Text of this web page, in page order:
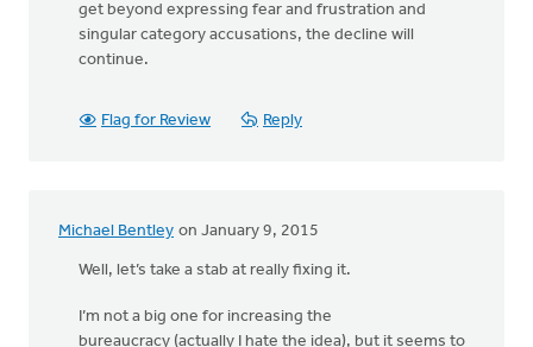
get beyond expressing fear and frustration and
singular category accusations, the decline will
continue.
Flag for Review Reply
Michael Bentley on January 9, 2015
Well, let’s take a stab at really fixing it.
I’m not a big one for increasing the
bureaucracy (actually I hate the idea), but it seems to